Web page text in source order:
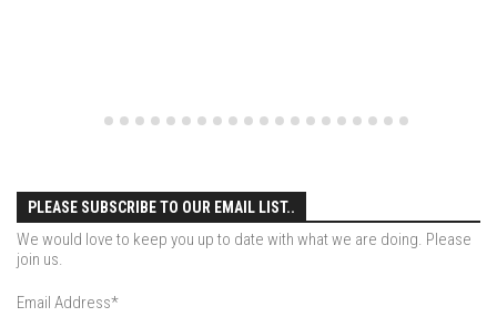
Bromley Mtn
Jay Peak
Killington Mtn
Mount Snow
PLEASE SUBSCRIBE TO OUR EMAIL LIST..
We would love to keep you up to date with what we are doing. Please
join us.
Email Address*